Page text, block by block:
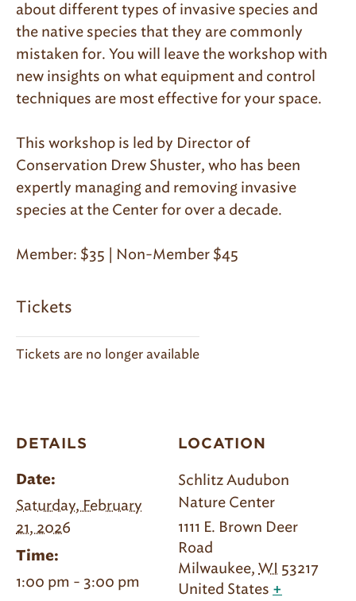
about different types of invasive species and
the native species that they are commonly
mistaken for. You will leave the workshop with
new insights on what equipment and control
techniques are most effective for your space.
This workshop is led by Director of
Conservation Drew Shuster, who has been
expertly managing and removing invasive
species at the Center for over a decade.
Member: $35 | Non-Member $45
Tickets
Tickets are no longer available
DETAILS
Date:
Saturday, February
21, 2026
Time:
1:00 pm - 3:00 pm
LOCATION
Schlitz Audubon
Nature Center
1111 E. Brown Deer
Road
Milwaukee, WI 53217
United States +